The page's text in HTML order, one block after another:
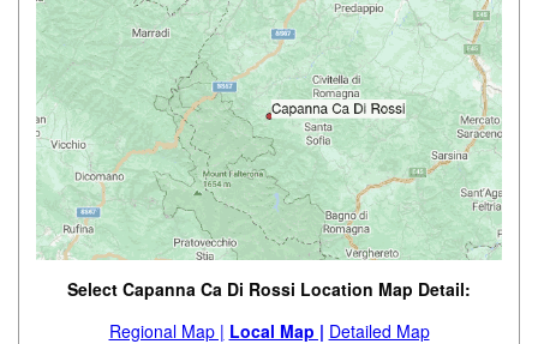
Select Capanna Ca Di Rossi Location Map Detail:
Regional Map | Local Map | Detailed Map